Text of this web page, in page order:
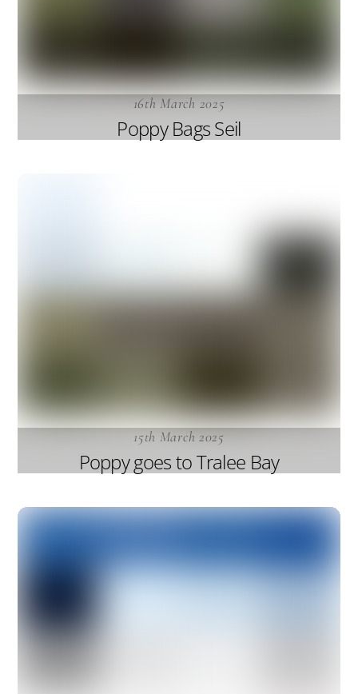
16th March 2025
Poppy Bags Seil
15th March 2025
Poppy goes to Tralee Bay